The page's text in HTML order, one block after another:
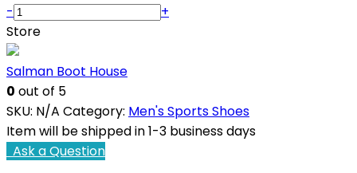
Axis
ART
8112
Sports
Shoes
quantity
-
+
Store
Salman Boot House
0 out of 5
SKU: N/A Category: Men's Sports Shoes
Item will be shipped in 1-3 business days
Ask a Question